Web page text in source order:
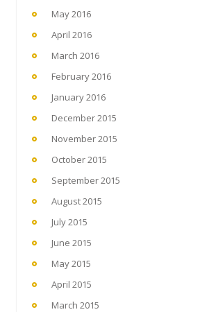
May 2016
April 2016
March 2016
February 2016
January 2016
December 2015
November 2015
October 2015
September 2015
August 2015
July 2015
June 2015
May 2015
April 2015
March 2015